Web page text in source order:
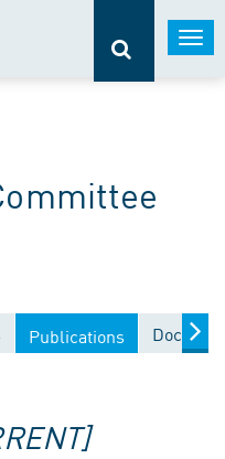
Publications